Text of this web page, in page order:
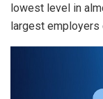
lowest level in
largest employers